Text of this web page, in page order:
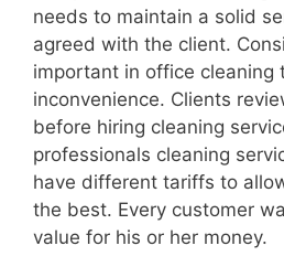
needs to maintain a solid
agreed with the client.
important in office cleaning
inconvenience. Clients
before hiring cleaning
professionals cleaning
have different tariffs to
the best. Every customer
value for his or her money.